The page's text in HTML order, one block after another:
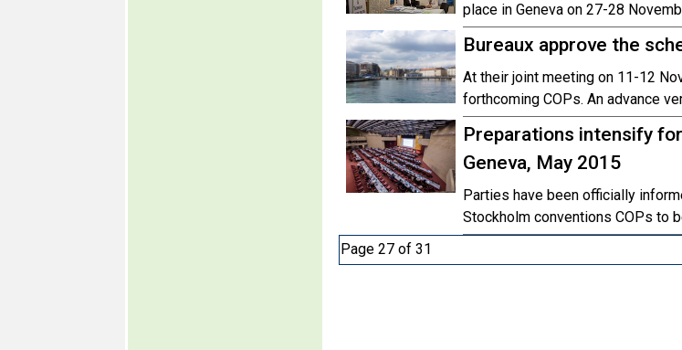
place in Geneva on 27-28
Bureaux approve the
At their joint meeting on 11-12
forthcoming COPs. An advance
Preparations intensify
Geneva, May 2015
Parties have been officially
Stockholm conventions COPs to
Page 27 of 31